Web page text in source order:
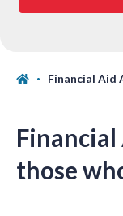
Financial Aid
those